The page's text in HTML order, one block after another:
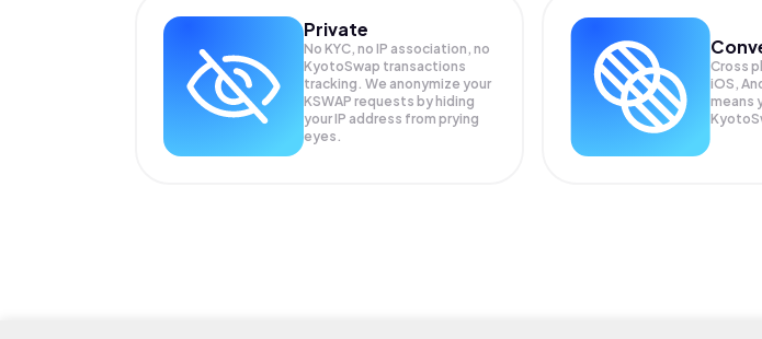
Private
No KYC, no IP association, no
KyotoSwap transactions
tracking. We anonymize your
KSWAP requests by hiding
your IP address from prying
eyes.
Cross
iOS,
means